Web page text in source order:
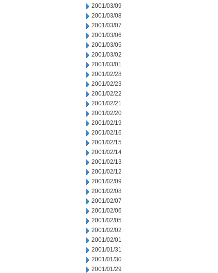
2001/03/09
2001/03/08
2001/03/07
2001/03/06
2001/03/05
2001/03/02
2001/03/01
2001/02/28
2001/02/23
2001/02/22
2001/02/21
2001/02/20
2001/02/19
2001/02/16
2001/02/15
2001/02/14
2001/02/13
2001/02/12
2001/02/09
2001/02/08
2001/02/07
2001/02/06
2001/02/05
2001/02/02
2001/02/01
2001/01/31
2001/01/30
2001/01/29